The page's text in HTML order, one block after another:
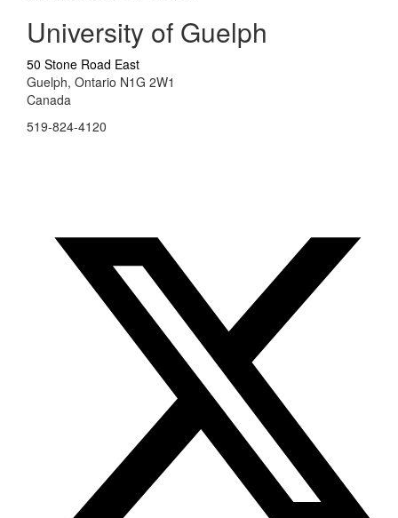
University of Guelph
50 Stone Road East
Guelph, Ontario N1G 2W1
Canada
519-824-4120